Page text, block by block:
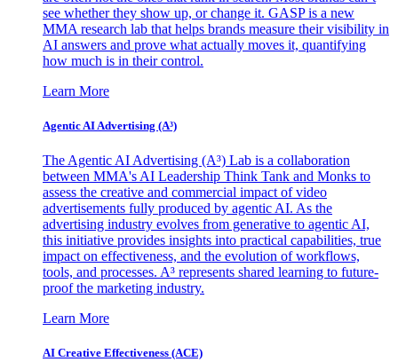
see whether they show up, or change it. GASP is a new
MMA research lab that helps brands measure their visibility in
AI answers and prove what actually moves it, quantifying
how much is in their control.
Learn More
Agentic AI Advertising (A³)
The Agentic AI Advertising (A³) Lab is a collaboration
between MMA's AI Leadership Think Tank and Monks to
assess the creative and commercial impact of video
advertisements fully produced by agentic AI. As the
advertising industry evolves from generative to agentic AI,
this initiative provides insights into practical capabilities, true
impact on effectiveness, and the evolution of workflows,
tools, and processes. A³ represents shared learning to future-
proof the marketing industry.
Learn More
AI Creative Effectiveness (ACE)